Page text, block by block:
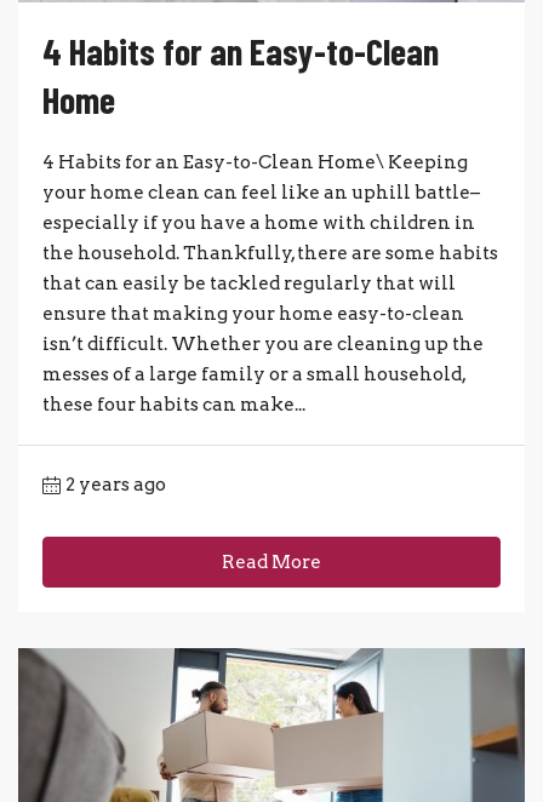
4 Habits for an Easy-to-Clean
Home
4 Habits for an Easy-to-Clean Home\ Keeping
your home clean can feel like an uphill battle–
especially if you have a home with children in
the household. Thankfully, there are some habits
that can easily be tackled regularly that will
ensure that making your home easy-to-clean
isn’t difficult. Whether you are cleaning up the
messes of a large family or a small household,
these four habits can make...
2 years ago
Read More